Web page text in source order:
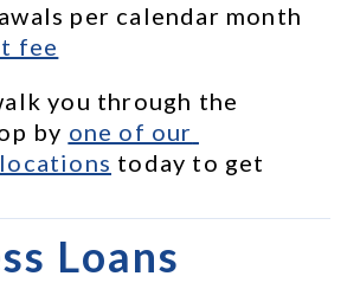
fee
you through the
by one of our
today to get
Loans